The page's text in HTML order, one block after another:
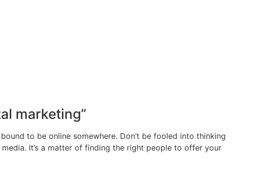
marketing”
to be online somewhere. Don’t be fooled into thinking
It’s a matter of finding the right people to offer your